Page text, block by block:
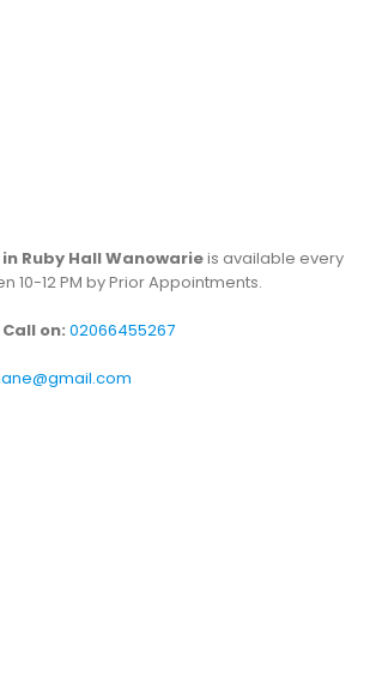
Ruby Hall Wanowarieis available every
10-12 PM by Prior Appointments.
Call on: 02066455267